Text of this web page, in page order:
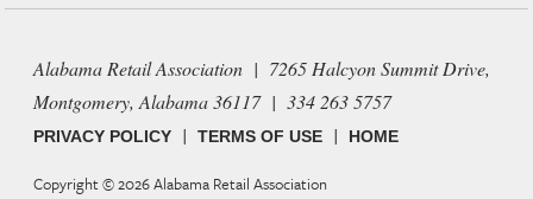
Alabama Retail Association | 7265 Halcyon Summit Drive,
Montgomery, Alabama 36117 | 334 263 5757
PRIVACY POLICY |TERMS OF USE | HOME
Copyright © 2026Alabama Retail Association